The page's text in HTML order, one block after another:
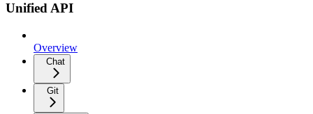
Unified API
Overview
Chat
Git